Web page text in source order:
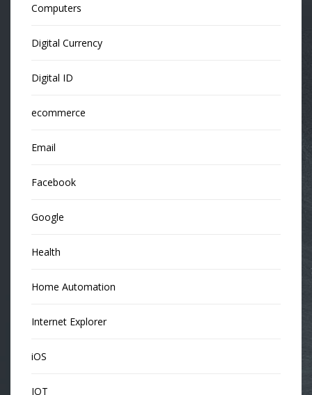
Computers
Digital Currency
Digital ID
ecommerce
Email
Facebook
Google
Health
Home Automation
Internet Explorer
iOS
IOT